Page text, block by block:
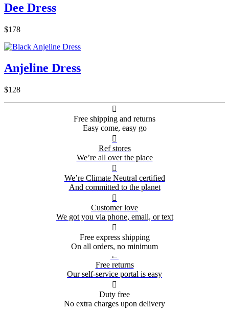
Dee Dress
$178
Anjeline Dress
$128

Free shipping and returns
Easy come, easy go

Ref stores
We’re all over the place

We’re Climate Neutral certified
And committed to the planet

Customer love
We got you via phone, email, or text

Free express shipping
On all orders, no minimum
←
Free returns
Our self-service portal is easy

Duty free
No extra charges upon delivery